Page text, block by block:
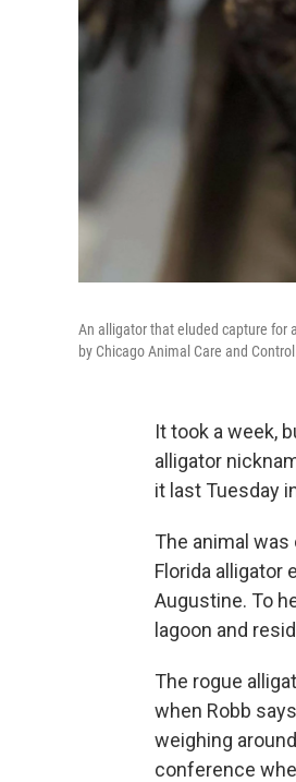
An alligator that eluded capture for
by Chicago Animal Care and Control.
It took a week,
alligator
it last Tuesday
The animal
Florida alligator
Augustine. To
lagoon and
The rogue
when Robb
weighing
conference